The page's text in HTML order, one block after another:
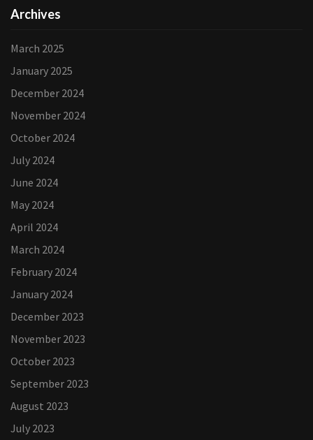
Archives
March 2025
January 2025
December 2024
November 2024
October 2024
July 2024
June 2024
May 2024
April 2024
March 2024
February 2024
January 2024
December 2023
November 2023
October 2023
September 2023
August 2023
July 2023